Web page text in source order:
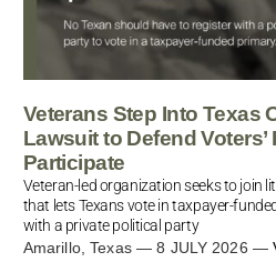
Veterans Step Into Texas
Lawsuit to Defend Voters’
Participate
Veteran-led organization seeks to join
that lets Texans vote in taxpayer-
with a private political party
Amarillo, Texas — 8 JULY 2026 —